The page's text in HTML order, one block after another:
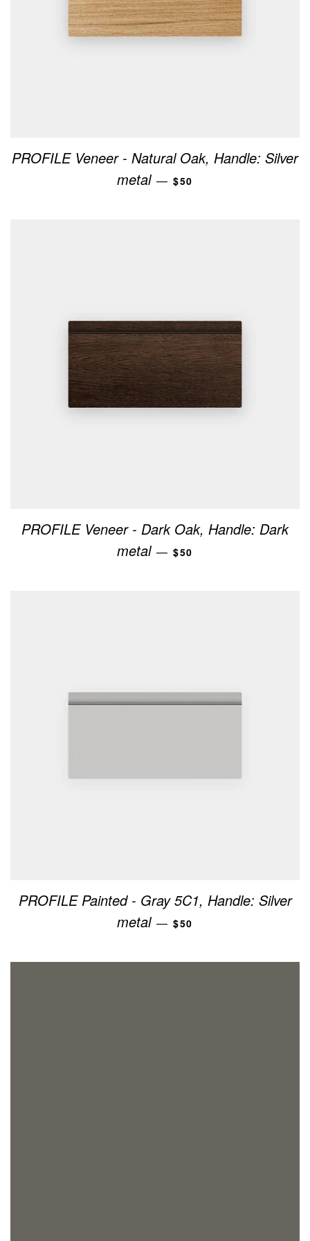
PROFILE Veneer - Natural Oak, Handle: Silver
metal — REGULAR PRICE
$50
PROFILE Veneer - Dark Oak, Handle: Dark
metal — REGULAR PRICE
$50
PROFILE Painted - Gray 5C1, Handle: Silver
metal — REGULAR PRICE
$50